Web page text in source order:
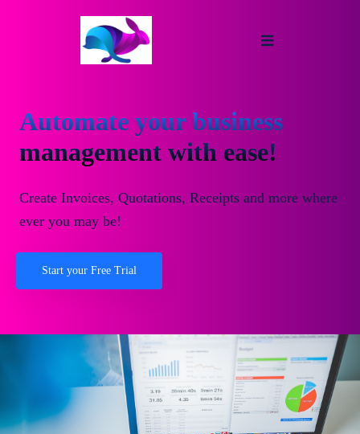
Automate your business
management with ease!
Create Invoices, Quotations, Receipts and more where
ever you may be!
Start your Free Trial